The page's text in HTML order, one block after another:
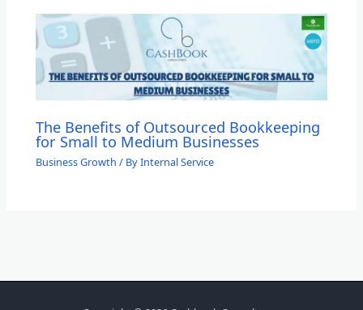
The Benefits of Outsourced Bookkeeping
for Small to Medium Businesses
Business Growth / ByInternal Service